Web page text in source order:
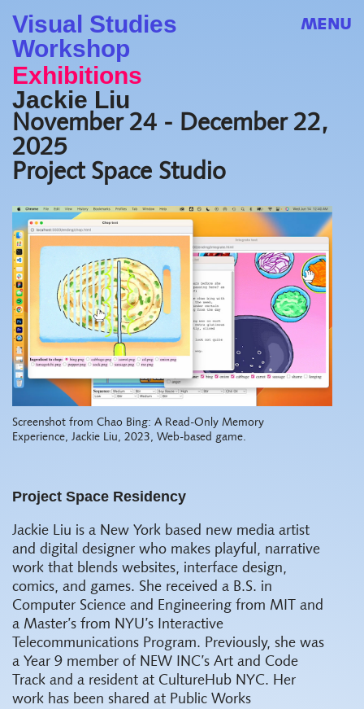
Visual Studies
Workshop
MENU
Exhibitions
Jackie Liu
November 24 - December 22,
2025
Project Space Studio
Screenshot from Chao Bing: A Read-Only Memory
Experience, Jackie Liu, 2023, Web-based game.
Project Space Residency
Jackie Liu is a New York based new media artist
and digital designer who makes playful, narrative
work that blends websites, interface design,
comics, and games. She received a B.S. in
Computer Science and Engineering from MIT and
a Master’s from NYU’s Interactive
Telecommunications Program. Previously, she was
a Year 9 member of NEW INC’s Art and Code
Track and a resident at CultureHub NYC. Her
work has been shared at Public Works